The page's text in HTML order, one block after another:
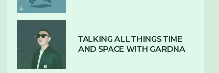
TALKING ALL THINGS TIME
AND SPACE WITH GARDNA